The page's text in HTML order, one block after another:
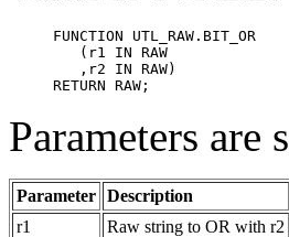
FUNCTION UTL_RAW.BIT_OR
   (r1 IN RAW
   ,r2 IN RAW)
RETURN RAW;
Parameters
Parameter Description
r1
Raw string to OR with r2